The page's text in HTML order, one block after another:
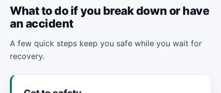
What to do if you break down or have
an accident
A few quick steps keep you safe while you wait for
recovery.